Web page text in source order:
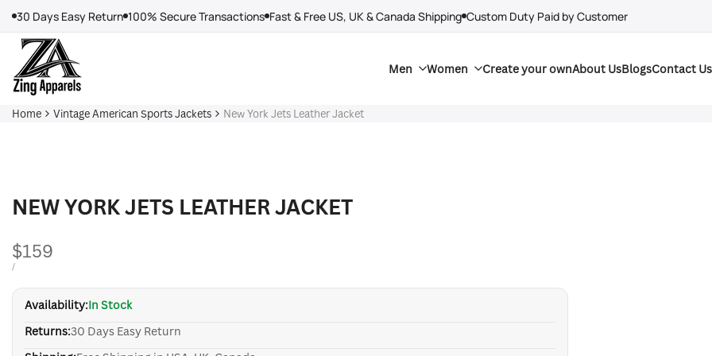
content
30 Days Easy Return 100% Secure Transactions Fast & Free US, UK & Canada Shipping Custom Duty Paid by Customer
Men Women Create your ownAbout UsBlogsContact Us
Home Vintage American Sports Jackets New York Jets Leather Jacket
NEW YORK JETS LEATHER JACKET
Sale
price
$159
UNIT
/PER
Availability:In Stock
Returns:30 Days Easy Return